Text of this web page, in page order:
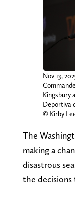
Nov 13,
Kingsbury
Deportiva
© Kirby
The
making a
disastrous
the decisions